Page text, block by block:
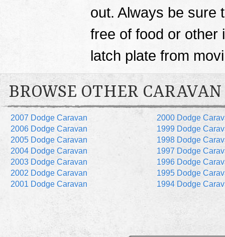
out. Always be sure
free of food or other
latch plate from
BROWSE OTHER
2007 Dodge Caravan
2006 Dodge Caravan
2005 Dodge Caravan
2004 Dodge Caravan
2003 Dodge Caravan
2002 Dodge Caravan
2001 Dodge Caravan
2000 Dodge
1999 Dodge
1998 Dodge
1997 Dodge
1996 Dodge
1995 Dodge
1994 Dodge